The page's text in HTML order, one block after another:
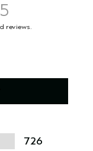
726